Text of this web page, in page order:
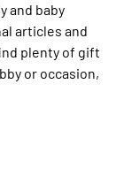
and baby
articles and
plenty of gift
or occasion,